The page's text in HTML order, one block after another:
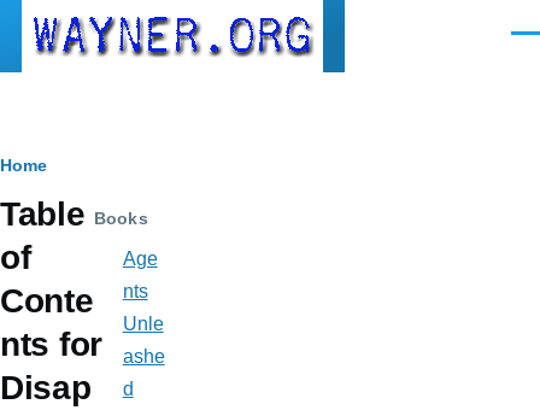
Skip to main content
Breadcrumb
Home
Table
of
Conte
nts for
Disap
Books
Age
nts
Unle
ashe
d